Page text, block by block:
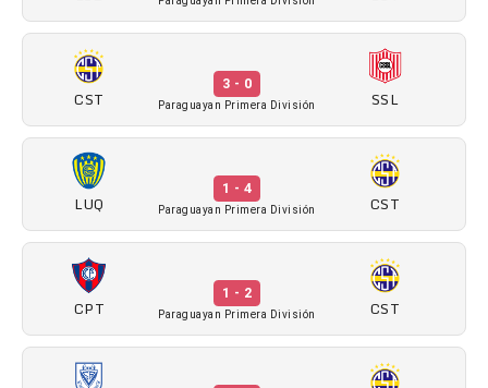
CST
3 - 0
Paraguayan Primera División SSL
LUQ
1 - 4
Paraguayan Primera División CST
CPT
1 - 2
Paraguayan Primera División CST